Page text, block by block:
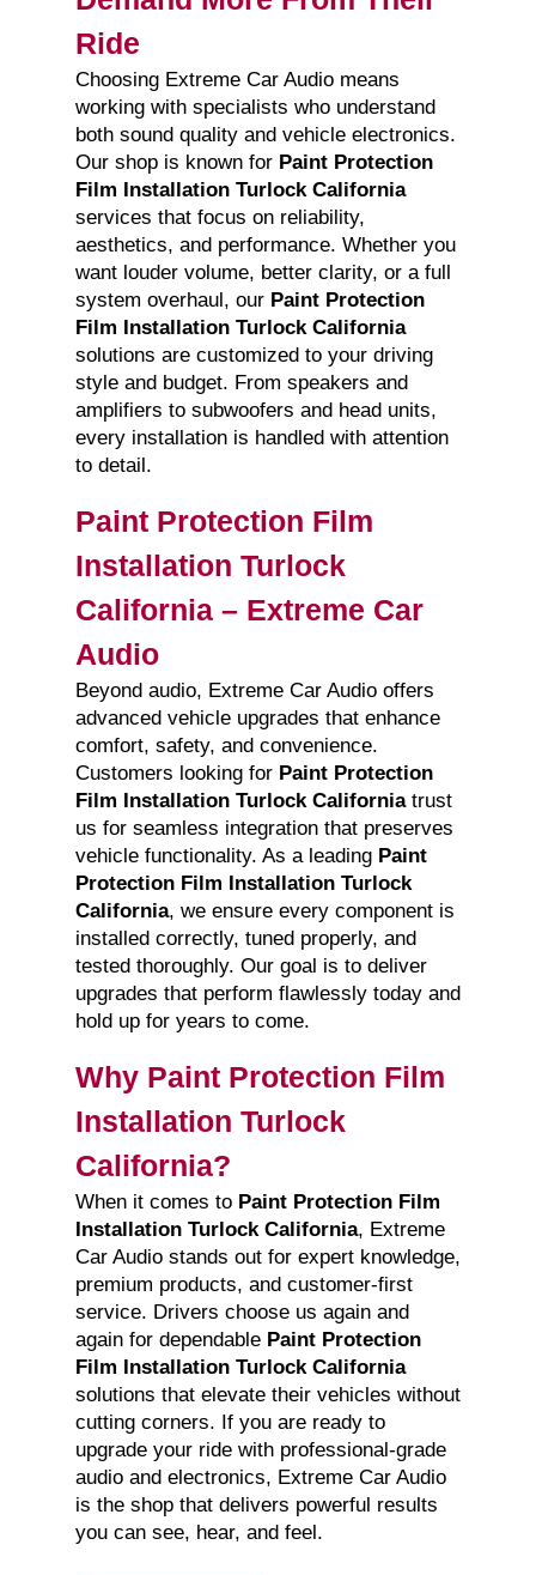
Ride
Choosing Extreme Car Audio means
working with specialists who understand
both sound quality and vehicle electronics.
Our shop is known for Paint Protection
Film Installation Turlock California
services that focus on reliability,
aesthetics, and performance. Whether you
want louder volume, better clarity, or a full
system overhaul, our Paint Protection
Film Installation Turlock California
solutions are customized to your driving
style and budget. From speakers and
amplifiers to subwoofers and head units,
every installation is handled with attention
to detail.
Paint Protection Film
Installation Turlock
California – Extreme Car
Audio
Beyond audio, Extreme Car Audio offers
advanced vehicle upgrades that enhance
comfort, safety, and convenience.
Customers looking for Paint Protection
Film Installation Turlock Californiatrust
us for seamless integration that preserves
vehicle functionality. As a leading Paint
Protection Film Installation Turlock
California, we ensure every component is
installed correctly, tuned properly, and
tested thoroughly. Our goal is to deliver
upgrades that perform flawlessly today and
hold up for years to come.
Why Paint Protection Film
Installation Turlock
California?
When it comes to Paint Protection Film
Installation Turlock California, Extreme
Car Audio stands out for expert knowledge,
premium products, and customer-first
service. Drivers choose us again and
again for dependable Paint Protection
Film Installation Turlock California
solutions that elevate their vehicles without
cutting corners. If you are ready to
upgrade your ride with professional-grade
audio and electronics, Extreme Car Audio
is the shop that delivers powerful results
you can see, hear, and feel.